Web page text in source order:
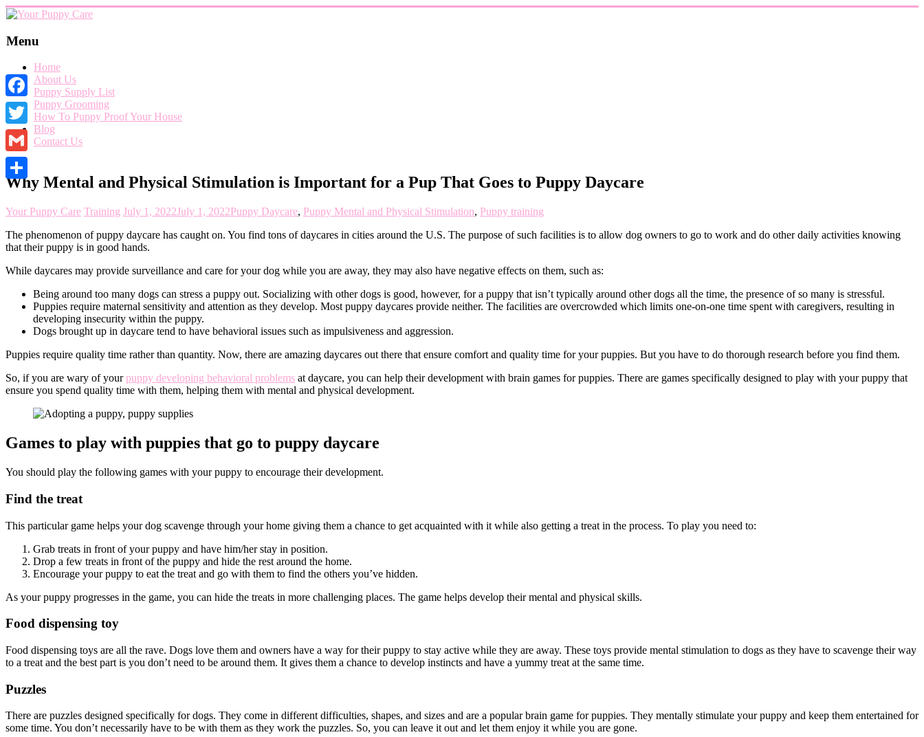
Skip
content
Your
Care
Everything
you
need
when
getting
a
puppy,
from
grooming,
a
puppy
supply
and
puppy
your
Menu
Home
About Us
Puppy Supply List
Puppy Grooming
How To Puppy Proof Your House
Blog
Contact Us
Why Mental and Physical Stimulation is Important for a Pup That Goes to Puppy Daycare
Your Puppy Care Training July 1, 2022July 1, 2022Puppy Daycare, Puppy Mental and Physical Stimulation, Puppy training
The phenomenon of puppy daycare has caught on. You find tons of daycares in cities around the U.S. The purpose of such facilities is to allow dog owners to go to work and do other daily activities knowing
that their puppy is in good hands.
While daycares may provide surveillance and care for your dog while you are away, they may also have negative effects on them, such as:
Being around too many dogs can stress a puppy out. Socializing with other dogs is good, however, for a puppy that isn’t typically around other dogs all the time, the presence of so many is stressful.
Puppies require maternal sensitivity and attention as they develop. Most puppy daycares provide neither. The facilities are overcrowded which limits one-on-one time spent with caregivers, resulting in
developing insecurity within the puppy.
Dogs brought up in daycare tend to have behavioral issues such as impulsiveness and aggression.
Puppies require quality time rather than quantity. Now, there are amazing daycares out there that ensure comfort and quality time for your puppies. But you have to do thorough research before you find them.
So, if you are wary of yourpuppy developing behavioral problems at daycare, you can help their development with brain games for puppies. There are games specifically designed to play with your puppy that
ensure you spend quality time with them, helping them with mental and physical development.
Games to play with puppies that go to puppy daycare
You should play the following games with your puppy to encourage their development.
Find the treat
This particular game helps your dog scavenge through your home giving them a chance to get acquainted with it while also getting a treat in the process. To play you need to:
Grab treats in front of your puppy and have him/her stay in position.
Drop a few treats in front of the puppy and hide the rest around the home.
Encourage your puppy to eat the treat and go with them to find the others you’ve hidden.
As your puppy progresses in the game, you can hide the treats in more challenging places. The game helps develop their mental and physical skills.
Food dispensing toy
Food dispensing toys are all the rave. Dogs love them and owners have a way for their puppy to stay active while they are away. These toys provide mental stimulation to dogs as they have to scavenge their way
to a treat and the best part is you don’t need to be around them. It gives them a chance to develop instincts and have a yummy treat at the same time.
Puzzles
There are puzzles designed specifically for dogs. They come in different difficulties, shapes, and sizes and are a popular brain game for puppies. They mentally stimulate your puppy and keep them entertained for
some time. You don’t necessarily have to be with them as they work the puzzles. So, you can leave it out and let them enjoy it while you are gone.
Facebook
Twitter
Gmail
Share